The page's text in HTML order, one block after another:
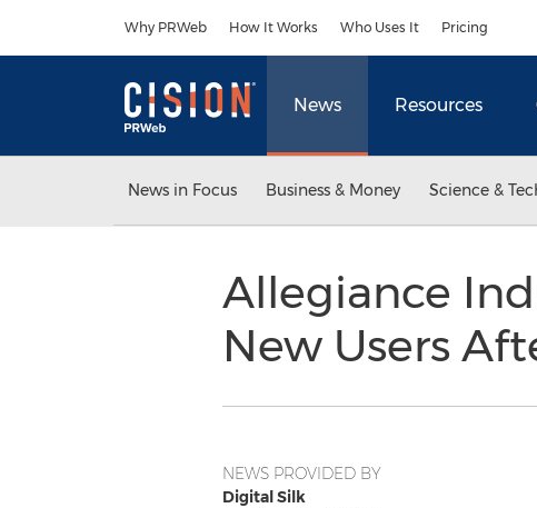
Why PRWeb How It Works Who Uses It Pricing
News Resources
News in Focus Business & Money Science &
Allegiance
New Users
NEWS PROVIDED BY
Digital Silk